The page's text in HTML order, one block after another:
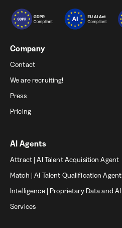
Company
Contact
We are recruiting!
Press
Pricing
AI Agents
Attract | AI Talent Acquisition Agent
Match | AI Talent Qualification Agent
Intelligence | Proprietary Data and AI
Services